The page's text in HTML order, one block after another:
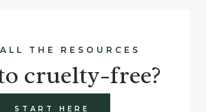
THE RESOURCES
cruelty-free?
START HERE